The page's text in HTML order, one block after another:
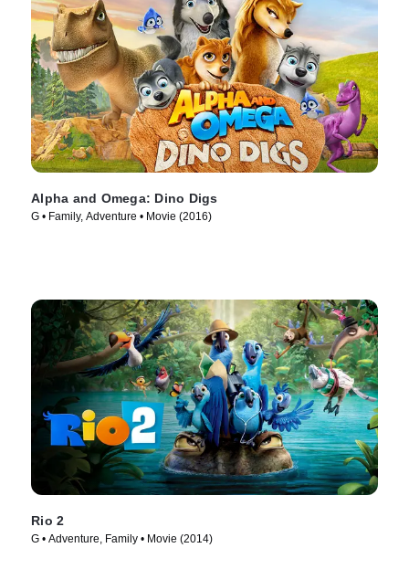
Alpha and Omega: Dino Digs
G • Family, Adventure • Movie (2016)
Rio 2
G • Adventure, Family • Movie (2014)